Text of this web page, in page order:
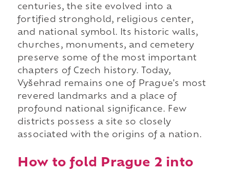
centuries, the site evolved into a
fortified stronghold, religious center,
and national symbol. Its historic walls,
churches, monuments, and cemetery
preserve some of the most important
chapters of Czech history. Today,
Vyšehrad remains one of Prague's most
revered landmarks and a place of
profound national significance. Few
districts possess a site so closely
associated with the origins of a nation.
How to fold Prague 2 into